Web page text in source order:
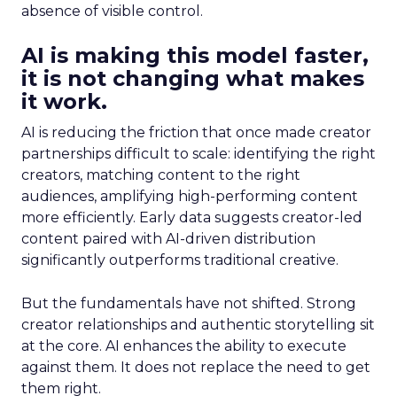
absence of visible control.
AI is making this model faster,
it is not changing what makes
it work.
AI is reducing the friction that once made creator
partnerships difficult to scale: identifying the right
creators, matching content to the right
audiences, amplifying high-performing content
more efficiently. Early data suggests creator-led
content paired with AI-driven distribution
significantly outperforms traditional creative.
But the fundamentals have not shifted. Strong
creator relationships and authentic storytelling sit
at the core. AI enhances the ability to execute
against them. It does not replace the need to get
them right.